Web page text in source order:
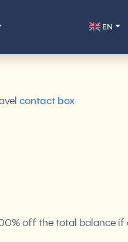
EN
contact box
off the total balance